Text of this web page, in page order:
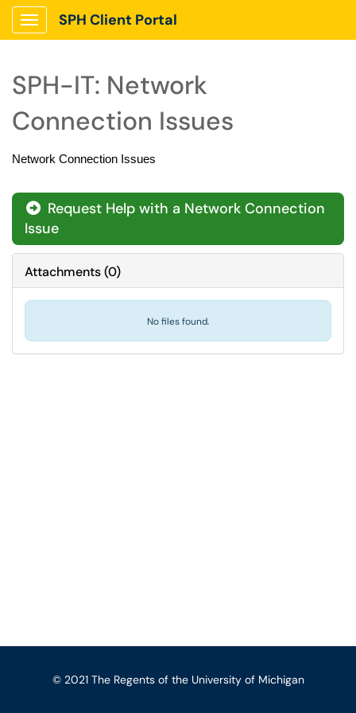
Show Applications Menu
SPH Client Portal
SPH-IT: Network
Connection Issues
Network Connection Issues
Request Help with a Network Connection
Issue
Attachments(0)
No files found.
© 2021 The Regents of the University of Michigan